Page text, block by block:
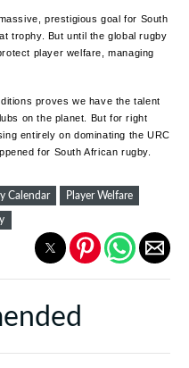
prestigious goal for South
trophy. But until the global rugby
player welfare, managing
proves we have the talent
on the planet. But for right
entirely on dominating the URC
for South African rugby.
Calendar Player Welfare